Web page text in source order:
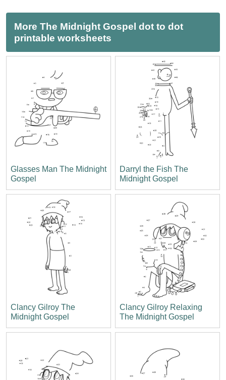
More The Midnight Gospel dot to dot
printable worksheets
Glasses Man The Midnight
Gospel
Darryl the Fish The
Midnight Gospel
Clancy Gilroy The
Midnight Gospel
Clancy Gilroy Relaxing
The Midnight Gospel